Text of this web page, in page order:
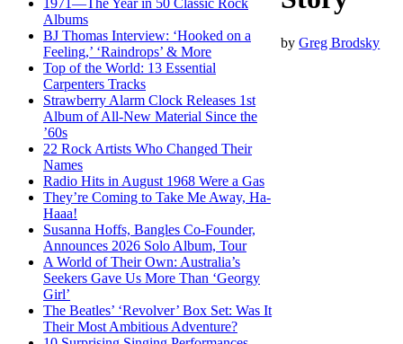
1971—The Year in 50 Classic Rock
Albums
BJ Thomas Interview: ‘Hooked on a
Feeling,’ ‘Raindrops’ & More
Top of the World: 13 Essential
Carpenters Tracks
Strawberry Alarm Clock Releases 1st
Album of All-New Material Since the
’60s
22 Rock Artists Who Changed Their
Names
Radio Hits in August 1968 Were a Gas
They’re Coming to Take Me Away, Ha-
Haaa!
Susanna Hoffs, Bangles Co-Founder,
Announces 2026 Solo Album, Tour
A World of Their Own: Australia’s
Seekers Gave Us More Than ‘Georgy
Girl’
The Beatles’ ‘Revolver’ Box Set: Was It
Their Most Ambitious Adventure?
byGreg Brodsky